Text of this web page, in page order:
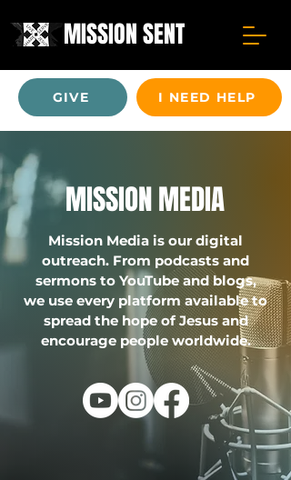
MISSION SENT
GIVE I NEED HELP
MISSION MEDIA
Mission Media is our digital
outreach. From podcasts and
sermons to YouTube and blogs,
we use every platform available to
spread the hope of Jesus and
encourage people worldwide.